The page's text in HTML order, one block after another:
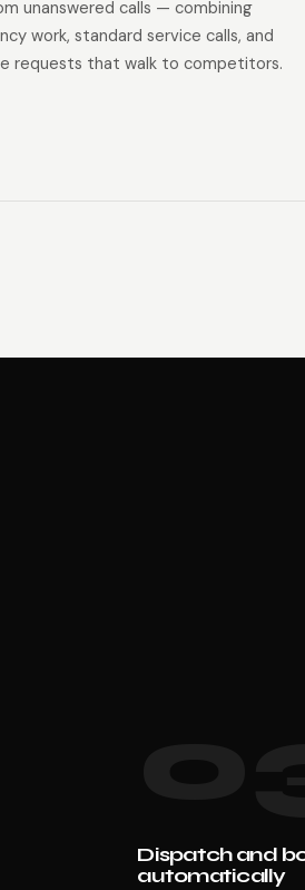
unanswered calls — combining
work, standard service calls, and
requests that walk to competitors.
Dispatch and
automatically